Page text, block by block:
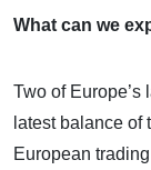
What can we
Two of
latest balance of
European